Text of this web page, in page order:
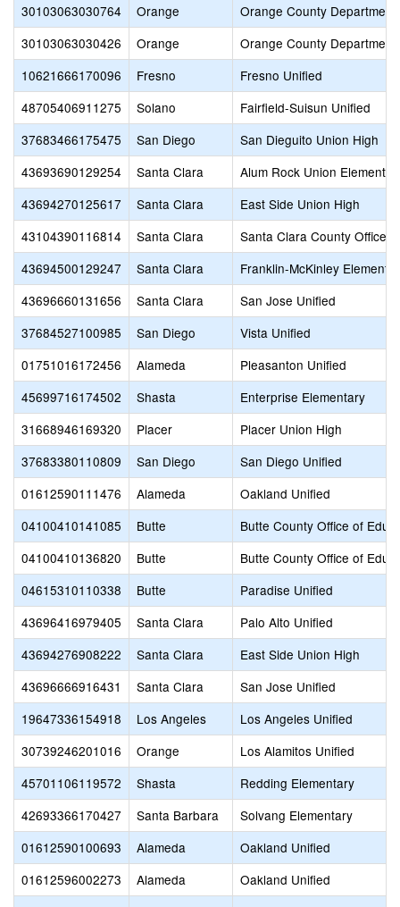
30103063030764
Orange
Orange County
30103063030426
Orange
Orange County
10621666170096
Fresno
Fresno Unified
48705406911275
Solano
Fairfield-Suisun Unified
37683466175475
San Diego
San Dieguito Union High
43693690129254
Santa Clara
Alum Rock Union
43694270125617
Santa Clara
East Side Union High
43104390116814
Santa Clara
Santa Clara County Office
43694500129247
Santa Clara
Franklin-McKinley
43696660131656
Santa Clara
San Jose Unified
37684527100985
San Diego
Vista Unified
01751016172456
Alameda
Pleasanton Unified
45699716174502
Shasta
Enterprise Elementary
31668946169320
Placer
Placer Union High
37683380110809
San Diego
San Diego Unified
01612590111476
Alameda
Oakland Unified
04100410141085
Butte
Butte County Office of
04100410136820
Butte
Butte County Office of
04615310110338
Butte
Paradise Unified
43696416979405
Santa Clara
Palo Alto Unified
43694276908222
Santa Clara
East Side Union High
43696666916431
Santa Clara
San Jose Unified
19647336154918
Los Angeles
Los Angeles Unified
30739246201016
Orange
Los Alamitos Unified
45701106119572
Shasta
Redding Elementary
42693366170427
Santa Barbara
Solvang Elementary
01612590100693
Alameda
Oakland Unified
01612596002273
Alameda
Oakland Unified